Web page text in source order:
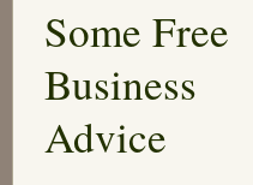
Some Free
Business
Advice